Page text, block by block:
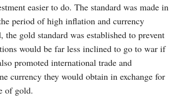
easier to do. The standard was made in
period of high inflation and currency
gold standard was established to prevent
would be far less inclined to go to war if
promoted international trade and
currency they would obtain in exchange for
of gold.